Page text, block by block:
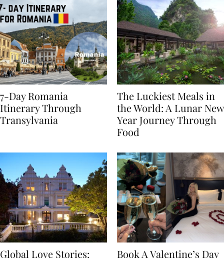
7-Day Romania
Itinerary Through
The Luckiest Meals in
the World: A Lunar New
Year Journey Through